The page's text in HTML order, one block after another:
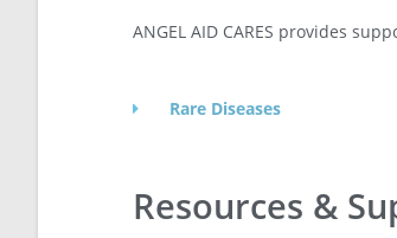
ANGEL AID CARES provides
Rare Diseases
Resources &